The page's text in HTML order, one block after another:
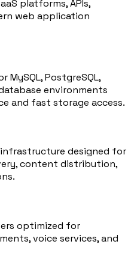
platforms, APIs,
web application
PostgreSQL,
environments
and fast storage access.
designed for
content distribution,
optimized for
voice services, and